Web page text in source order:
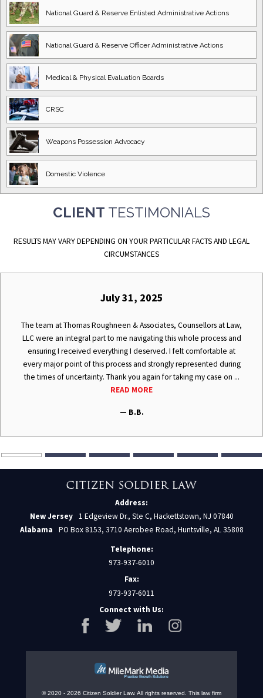
National Guard & Reserve Enlisted Administrative Actions
National Guard & Reserve OfficerAdministrative Actions
Medical & Physical Evaluation Boards
CRSC
Weapons Possession Advocacy
DomesticViolence
CLIENT TESTIMONIALS
RESULTS MAY VARY DEPENDING ON YOUR PARTICULAR FACTS AND LEGAL
CIRCUMSTANCES
July 31, 2025
The team at Thomas Roughneen & Associates, Counsellors at Law,
LLC were an integral part to me navigating this whole process and
ensuring I received everything I deserved. I felt comfortable at
every major point of this process and strongly represented during
the times of uncertainty. Thank you again for taking my case on ...
READ MORE
— B.B.
Address:
New Jersey
1 Edgeview Dr., Ste C, Hackettstown, NJ 07840
Alabama
PO Box 8153, 3710 Aerobee Road, Huntsville, AL 35808
Telephone:
973-937-6010
Fax:
973-937-6011
Connect with Us:
© 2020 - 2026 Citizen Soldier Law. All rights reserved. This law firm